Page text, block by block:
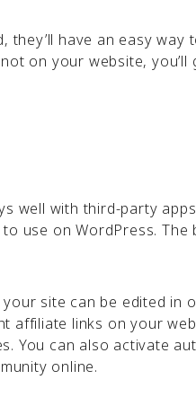
have an easy
on your website,
well with third-party
use on WordPress.
site can be edited in
affiliate links on your
You can also activate
online.